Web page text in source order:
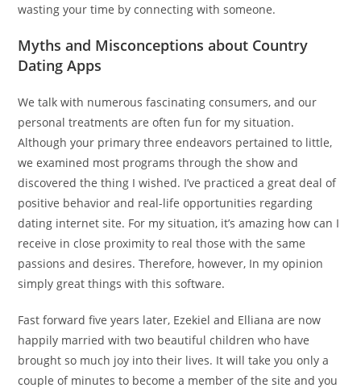
wasting your time by connecting with someone.
Myths and Misconceptions about Country
Dating Apps
We talk with numerous fascinating consumers, and our
personal treatments are often fun for my situation.
Although your primary three endeavors pertained to little,
we examined most programs through the show and
discovered the thing I wished. I’ve practiced a great deal of
positive behavior and real-life opportunities regarding
dating internet site. For my situation, it’s amazing how can I
receive in close proximity to real those with the same
passions and desires. Therefore, however, In my opinion
simply great things with this software.
Fast forward five years later, Ezekiel and Elliana are now
happily married with two beautiful children who have
brought so much joy into their lives. It will take you only a
couple of minutes to become a member of the site and you